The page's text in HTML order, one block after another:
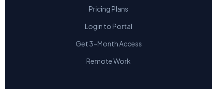
Pricing Plans
Login to Portal
Get 3-Month Access
Remote Work